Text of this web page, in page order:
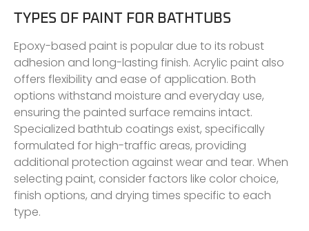
TYPES OF PAINT FOR BATHTUBS
Epoxy-based paint is popular due to its robust
adhesion and long-lasting finish. Acrylic paint also
offers flexibility and ease of application. Both
options withstand moisture and everyday use,
ensuring the painted surface remains intact.
Specialized bathtub coatings exist, specifically
formulated for high-traffic areas, providing
additional protection against wear and tear. When
selecting paint, consider factors like color choice,
finish options, and drying times specific to each
type.